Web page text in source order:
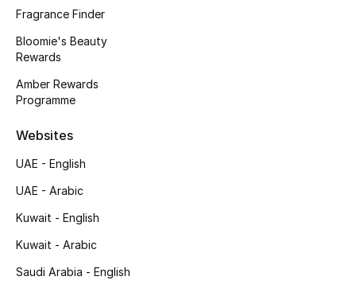
DESIGNED FOR HIM
Shop Men
View All
Sale
Fragrance Finder
Bloomie's Beauty
Rewards
Amber Rewards
Programme
Websites
UAE - English
UAE - Arabic
Kuwait - English
Kuwait - Arabic
Saudi Arabia - English